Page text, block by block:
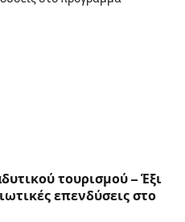
τουρισμού – Έξι
επενδύσεις στο